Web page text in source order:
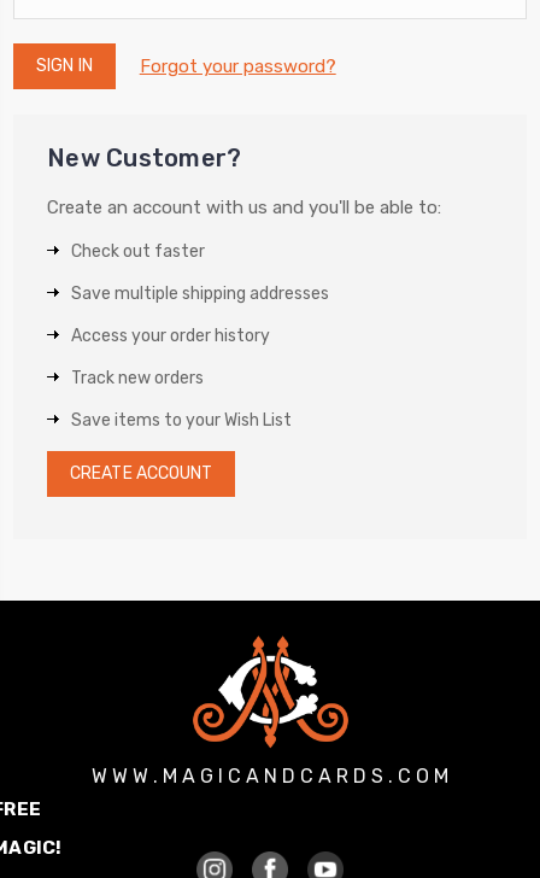
Forgot your password?
New Customer?
Create an account with us and you'll be able to:
Check out faster
Save multiple shipping addresses
Access your order history
Track new orders
Save items to your Wish List
CREATE ACCOUNT
W W W . M A G I C A N D C A R D S . C O M